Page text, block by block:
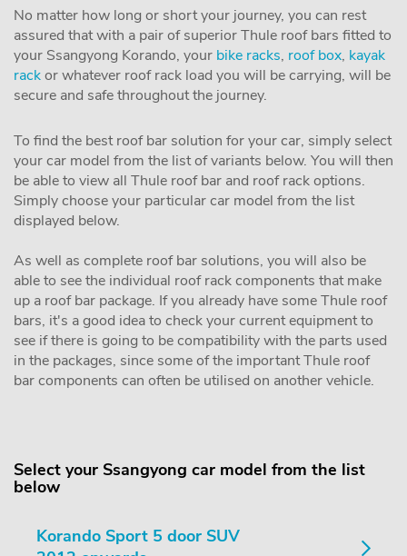
No matter how long or short your journey, you can rest
assured that with a pair of superior Thule roof bars fitted to
your Ssangyong Korando, your bike racks, roof box, kayak
rackor whatever roof rack load you will be carrying, will be
secure and safe throughout the journey.
To find the best roof bar solution for your car, simply select
your car model from the list of variants below. You will then
be able to view all Thule roof bar and roof rack options.
Simply choose your particular car model from the list
displayed below.
As well as complete roof bar solutions, you will also be
able to see the individual roof rack components that make
up a roof bar package. If you already have some Thule roof
bars, it's a good idea to check your current equipment to
see if there is going to be compatibility with the parts used
in the packages, since some of the important Thule roof
bar components can often be utilised on another vehicle.
Select your Ssangyong car model from the list
below
Korando Sport 5 door SUV